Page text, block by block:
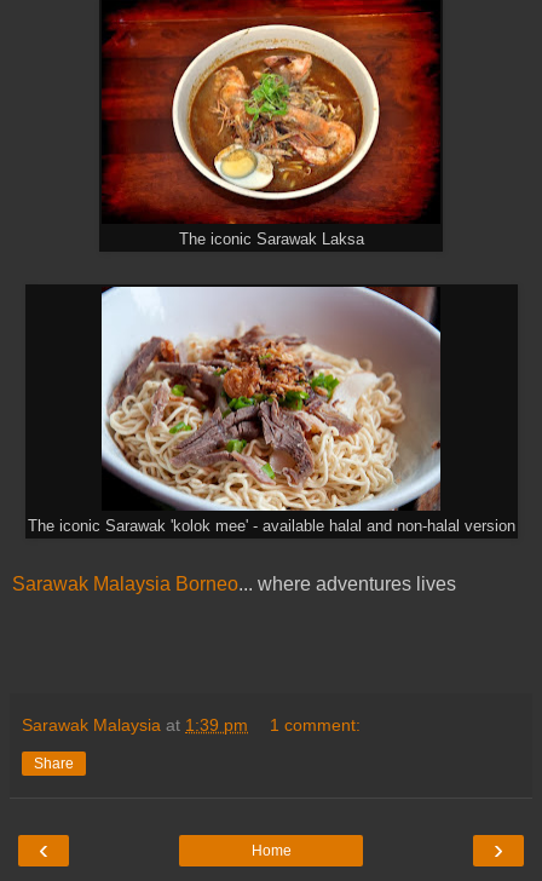
The iconic Sarawak Laksa
The iconic Sarawak 'kolok mee' - available halal and non-halal version
Sarawak Malaysia Borneo... where adventures lives
Sarawak Malaysia at 1:39 pm 1 comment:
Share
‹ ›
Home